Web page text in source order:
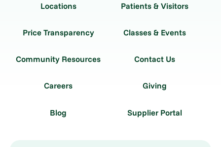
Locations Patients & Visitors
Price Transparency Classes & Events
Community Resources Contact Us
Careers Giving
Blog Supplier Portal